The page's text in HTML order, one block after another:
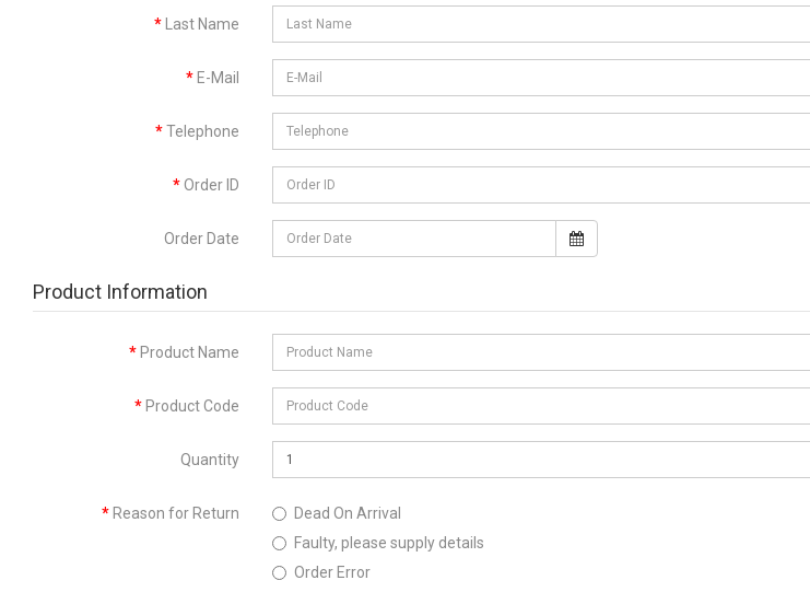
Last Name
E-Mail
Telephone
Order ID
Order Date
Product Information
Product Name
Product Code
Quantity
Reason for Return
Dead On Arrival
Faulty, please supply details
Order Error